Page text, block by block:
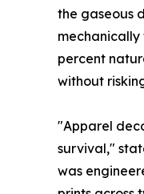
the gaseous
mechanically
percent
without
"Apparel
survival,"
was